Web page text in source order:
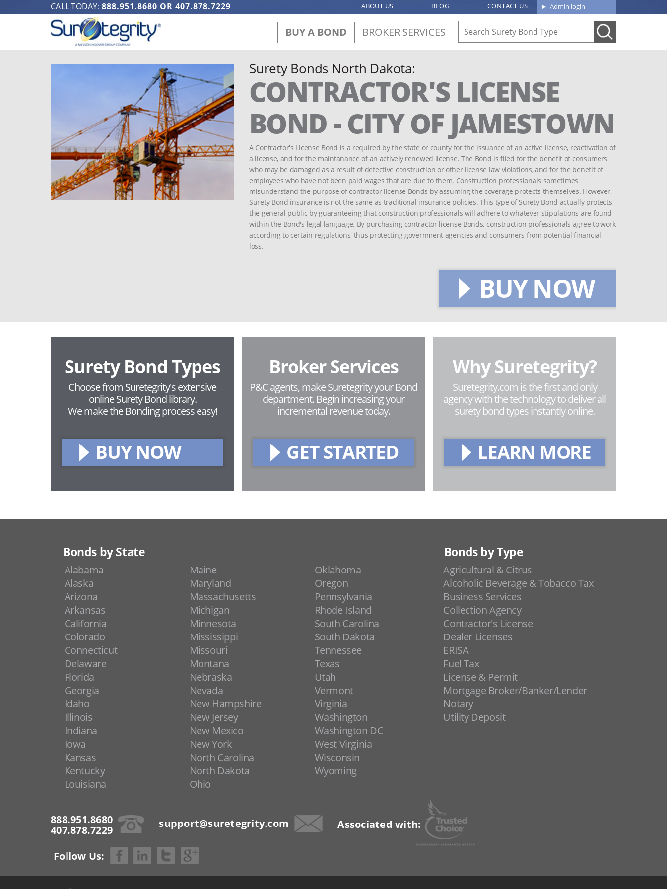
CALL TODAY: 888.951.8680 OR 407.878.7229 Admin login
ABOUT US BLOG CONTACT US
BUY A BOND BROKER SERVICES
Surety Bonds North Dakota:
CONTRACTOR'S LICENSE
BOND - CITY OF JAMESTOWN
A Contractor's License Bond is a required by the state or county for the issuance of an active license, reactivation of
a license, and for the maintanance of an actively renewed license. The Bond is filed for the benefit of consumers
who may be damaged as a result of defective construction or other license law violations, and for the benefit of
employees who have not been paid wages that are due to them. Construction professionals sometimes
misunderstand the purpose of contractor license Bonds by assuming the coverage protects themselves. However,
Surety Bond insurance is not the same as traditional insurance policies. This type of Surety Bond actually protects
the general public by guaranteeing that construction professionals will adhere to whatever stipulations are found
within the Bond's legal language. By purchasing contractor license Bonds, construction professionals agree to work
according to certain regulations, thus protecting government agencies and consumers from potential financial
loss.
BUY NOW
Surety Bond Types
Choose from Suretegrity's extensive
online Surety Bond library.
We make the Bonding process easy!
BUY NOW
Broker Services
P&C agents, make Suretegrity your Bond
department. Begin increasing your
incremental revenue today.
GET STARTED
Why Suretegrity?
Suretegrity.com is the first and only
agency with the technology to deliver all
surety bond types instantly online.
LEARN MORE
Bonds by State
Alabama
Alaska
Arizona
Arkansas
California
Colorado
Connecticut
Delaware
Florida
Georgia
Idaho
Illinois
Indiana
Iowa
Kansas
Kentucky
Louisiana
Maine
Maryland
Massachusetts
Michigan
Minnesota
Mississippi
Missouri
Montana
Nebraska
Nevada
New Hampshire
New Jersey
New Mexico
New York
North Carolina
North Dakota
Ohio
Oklahoma
Oregon
Pennsylvania
Rhode Island
South Carolina
South Dakota
Tennessee
Texas
Utah
Vermont
Virginia
Washington
Washington DC
West Virginia
Wisconsin
Wyoming
Bonds by Type
Agricultural & Citrus
Alcoholic Beverage & Tobacco Tax
Business Services
Collection Agency
Contractor's License
Dealer Licenses
ERISA
Fuel Tax
License & Permit
Mortgage Broker/Banker/Lender
Notary
Utility Deposit
888.951.8680
407.878.7229
support@suretegrity.com Associated with:
Follow Us: